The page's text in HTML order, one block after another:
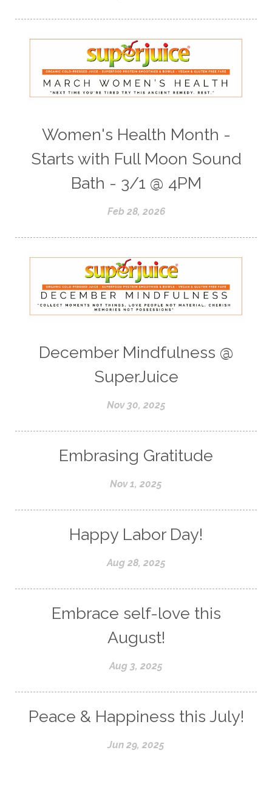
Women's Health Month -
Starts with Full Moon Sound
Bath - 3/1 @ 4PM
Feb 28, 2026
December Mindfulness @
SuperJuice
Nov 30, 2025
Embrasing Gratitude
Nov 1, 2025
Happy Labor Day!
Aug 28, 2025
Embrace self-love this
August!
Aug 3, 2025
Peace & Happiness this July!
Jun 29, 2025